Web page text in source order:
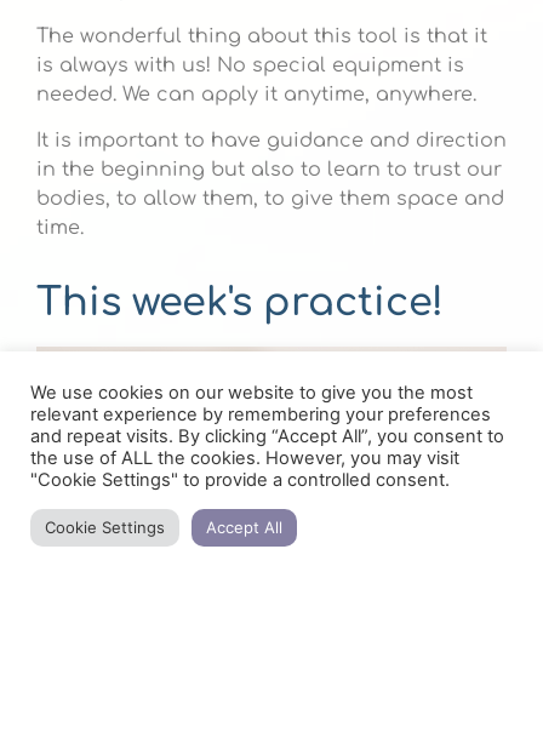
The wonderful thing about this tool is that it
is always with us! No special equipment is
needed. We can apply it anytime, anywhere.
It is important to have guidance and direction
in the beginning but also to learn to trust our
bodies, to allow them, to give them space and
time.
This week's practice!
We use cookies on our website to give you the most
relevant experience by remembering your preferences
and repeat visits. By clicking “Accept All”, you consent to
the use of ALL the cookies. However, you may visit
"Cookie Settings" to provide a controlled consent.
Cookie Settings Accept All